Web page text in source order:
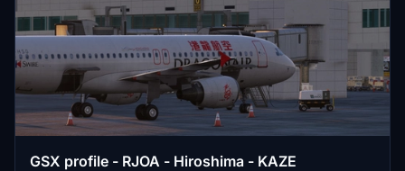
GSX profile - RJOA - Hiroshima - KAZE